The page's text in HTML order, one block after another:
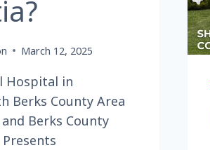
March 12, 2025
Hospital in
Berks County Area
Berks County